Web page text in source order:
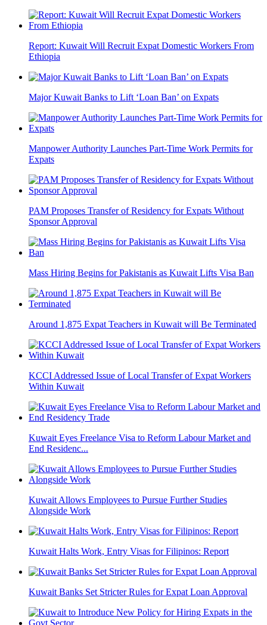
Report: Kuwait Will Recruit Expat Domestic Workers From
Ethiopia
Major Kuwait Banks to Lift ‘Loan Ban’ on Expats
Manpower Authority Launches Part-Time Work Permits for
Expats
PAM Proposes Transfer of Residency for Expats Without
Sponsor Approval
Mass Hiring Begins for Pakistanis as Kuwait Lifts Visa Ban
Around 1,875 Expat Teachers in Kuwait will Be Terminated
KCCI Addressed Issue of Local Transfer of Expat Workers
Within Kuwait
Kuwait Eyes Freelance Visa to Reform Labour Market and
End Residenc...
Kuwait Allows Employees to Pursue Further Studies
Alongside Work
Kuwait Halts Work, Entry Visas for Filipinos: Report
Kuwait Banks Set Stricter Rules for Expat Loan Approval